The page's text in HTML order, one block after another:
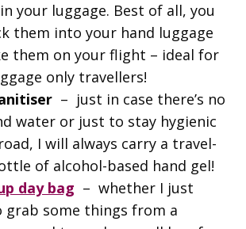
your luggage. Best of all, you
them into your hand luggage
them on your flight – ideal for
only travellers!
– just in case there’s no
water or just to stay hygienic
I will always carry a travel-
of alcohol-based hand gel!
day bag – whether I just
grab some things from a